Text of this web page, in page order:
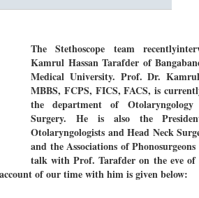
The Stethoscope team
Kamrul Hassan Tarafder of
Medical University. Prof. Dr.
MBBS, FCPS, FICS, FACS, is
the department of
Surgery. He is also the
Otolaryngologists and Head Neck
and the Associations of
talk with Prof. Tarafder on the eve of
of our time with him is given below: